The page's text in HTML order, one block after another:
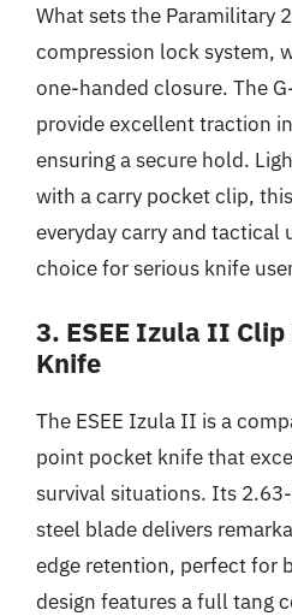
What sets the Paramilitary
compression lock system,
one-handed closure. The
provide excellent traction
ensuring a secure hold.
with a carry pocket clip,
everyday carry and tactical
choice for serious knife
3. ESEE Izula II
Knife
The ESEE Izula II is a
point pocket knife that
survival situations. Its
steel blade delivers
edge retention, perfect for
design features a full tang